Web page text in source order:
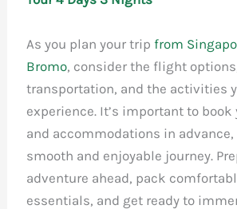
As you plan your tripfrom
Bromo, consider the flight
transportation, and the activities
experience. It’s important to
and accommodations in
smooth and enjoyable journey.
adventure ahead, pack
essentials, and get ready to